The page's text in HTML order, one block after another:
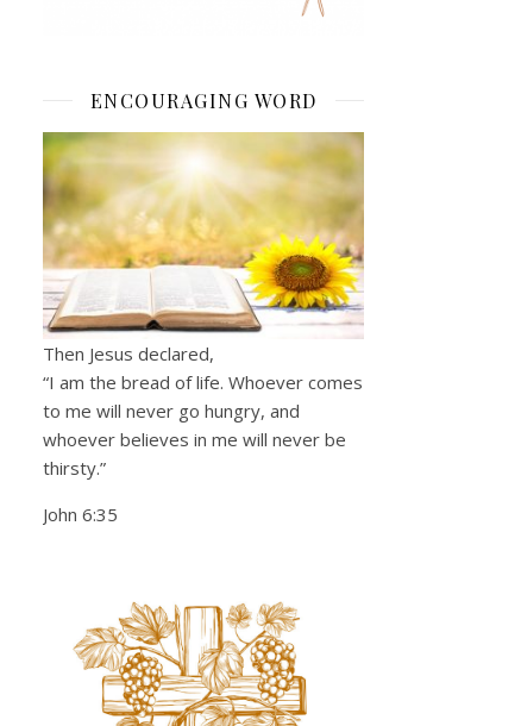
ENCOURAGING WORD
Then Jesus declared,
“I am the bread of life. Whoever comes
to me will never go hungry, and
whoever believes in me will never be
thirsty.”
John 6:35